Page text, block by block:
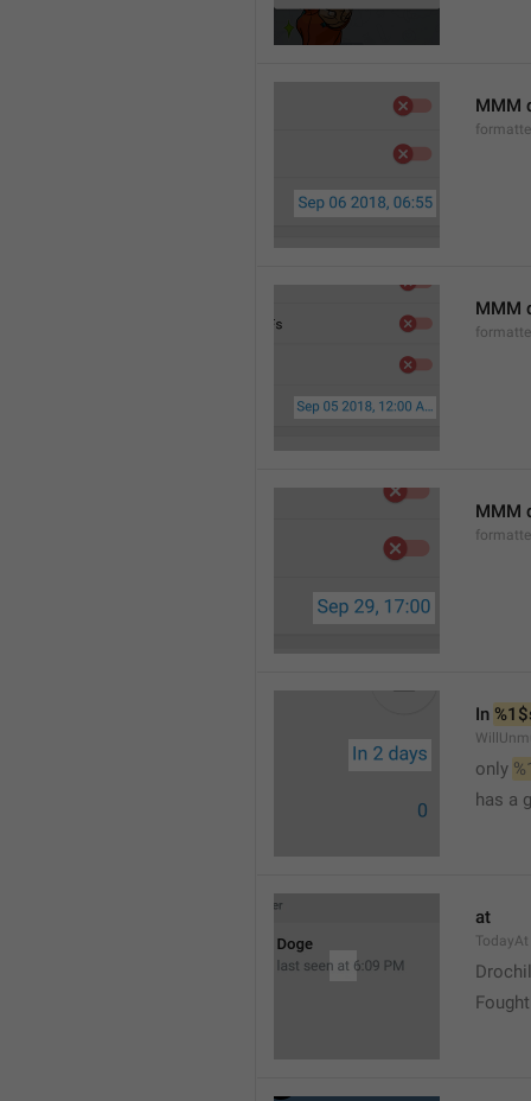
MMM
MMM
MMM
In
only
has a
at
TodayAt
Drochil